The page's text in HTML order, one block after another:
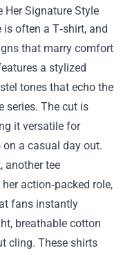
Her Signature Style
is often a T‑shirt, and
that marry comfort
a stylized
tones that echo the
series. The cut is
it versatile for
a casual day out.
another tee
action‑packed role,
fans instantly
breathable cotton
cling. These shirts